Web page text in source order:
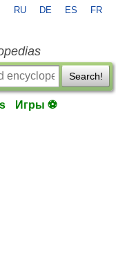
RU DE ES FR
Search!
Игры ⚽